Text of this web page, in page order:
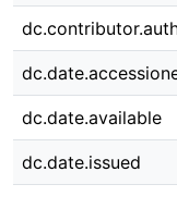
dc.date.available
dc.date.issued